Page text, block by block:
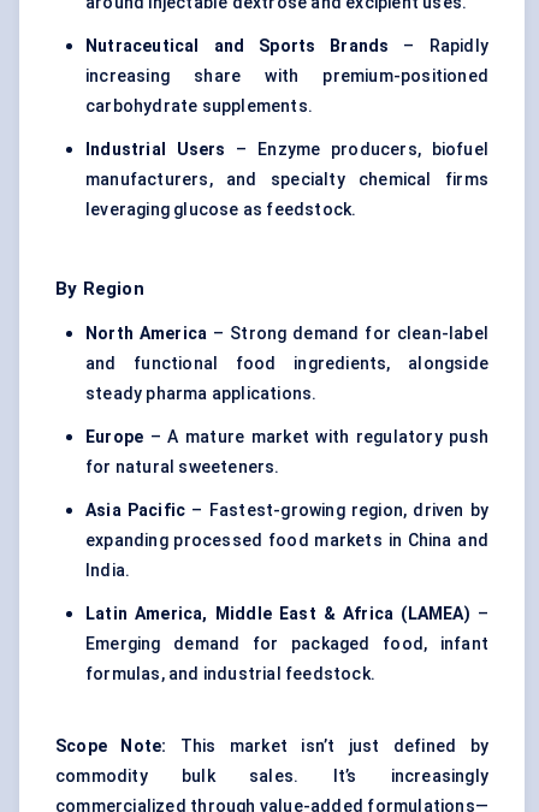
Nutraceutical and Sports Brands – Rapidly
increasing share with premium-positioned
carbohydrate supplements.
Industrial Users
– Enzyme producers, biofuel
manufacturers, and specialty chemical firms
leveraging glucose as feedstock.
By Region
North America – Strong demand for clean-label
and functional food ingredients, alongside
steady pharma applications.
Europe – A mature market with regulatory push
for natural sweeteners.
Asia Pacific – Fastest-growing region, driven by
expanding processed food markets in China and
India.
Latin America, Middle East & Africa (LAMEA) –
Emerging demand for packaged food, infant
formulas, and industrial feedstock.
Scope Note: This market isn’t just defined by
commodity bulk sales. It’s increasingly
commercialized through value-added formulations—